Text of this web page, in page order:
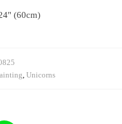
(60cm)
Unicorns